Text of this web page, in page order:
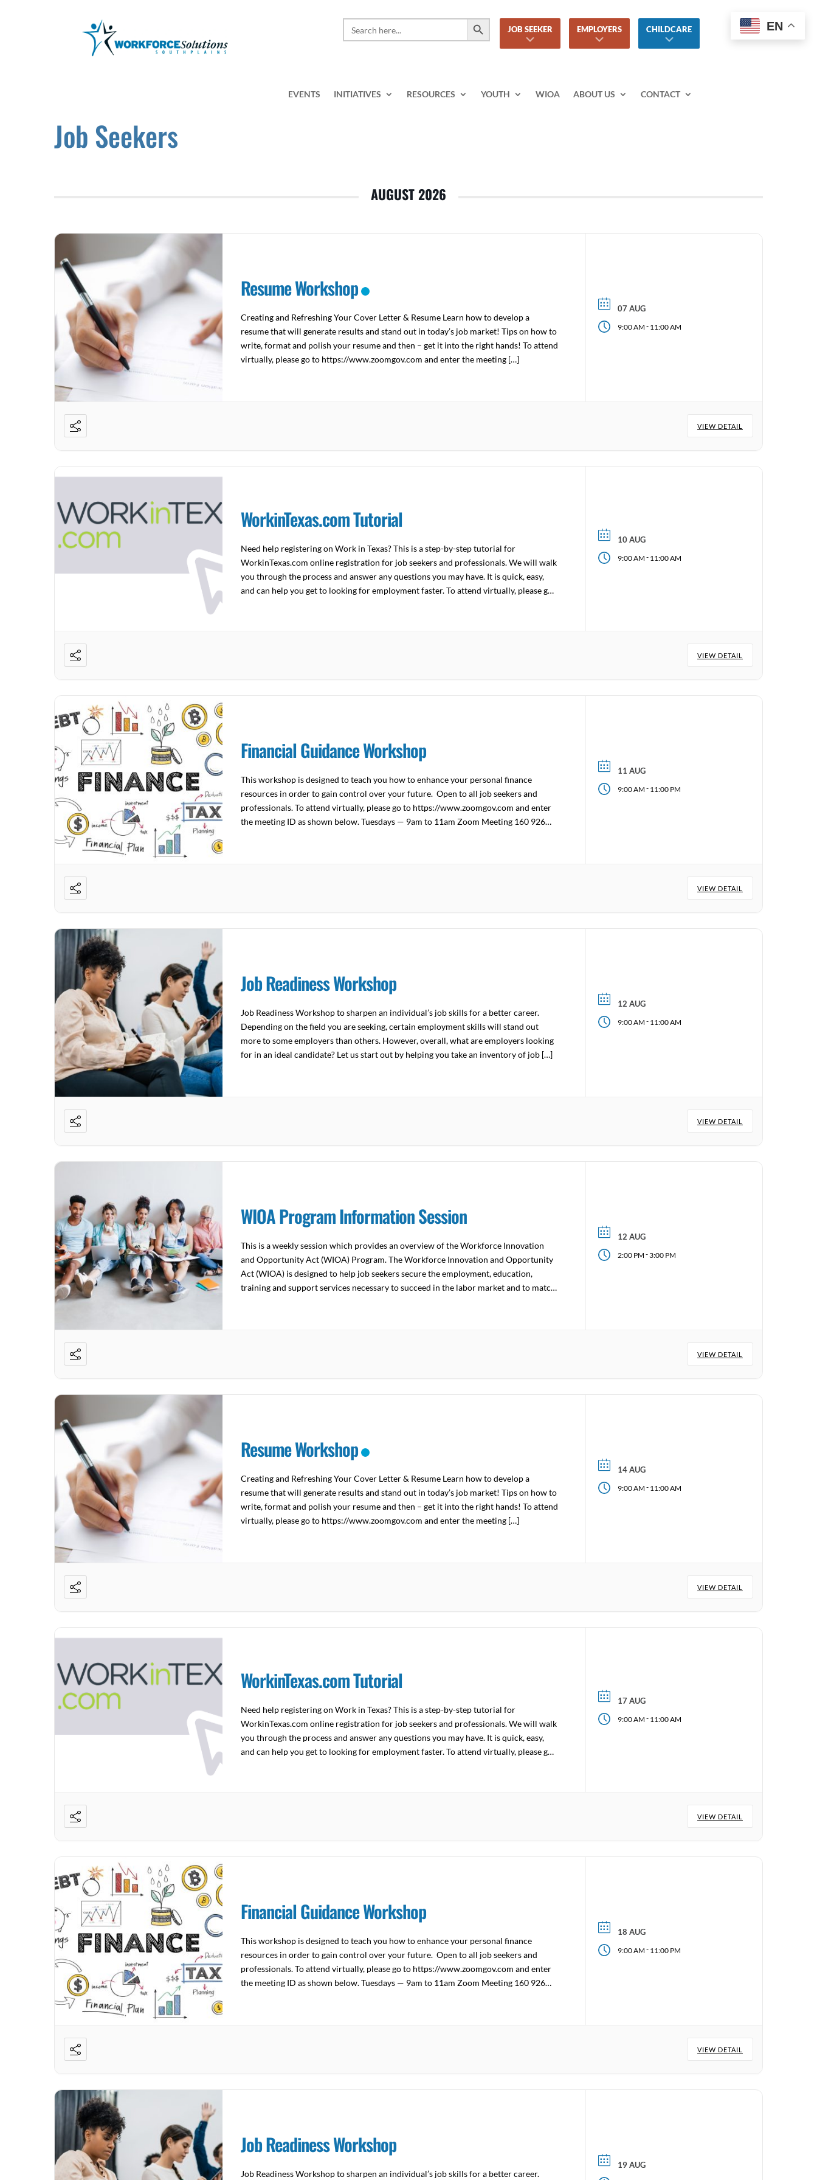
Search
for:
Search Button
JOB SEEKER
EMPLOYERS CHILDCARE
EVENTS INITIATIVES RESOURCES YOUTH WIOA ABOUT US CONTACT
Job Seekers
AUGUST 2026
Resume Workshop
Creating and Refreshing Your Cover Letter & Resume Learn how to develop a
resume that will generate results and stand out in today’s job market! Tips on how to
write, format and polish your resume and then – get it into the right hands! To attend
virtually, please go to https://www.zoomgov.com and enter the meeting […]
07 AUG
9:00 AM - 11:00 AM
VIEW DETAIL
WorkinTexas.com Tutorial
Need help registering on Work in Texas? This is a step-by-step tutorial for
WorkinTexas.com online registration for job seekers and professionals. We will walk
you through the process and answer any questions you may have. It is quick, easy,
and can help you get to looking for employment faster. To attend virtually, please go
10 AUG
9:00 AM - 11:00 AM
VIEW DETAIL
Financial Guidance Workshop
This workshop is designed to teach you how to enhance your personal finance
resources in order to gain control over your future. Open to all job seekers and
professionals. To attend virtually, please go to https://www.zoomgov.com and enter
the meeting ID as shown below. Tuesdays — 9am to 11am Zoom Meeting 160 926
11 AUG
9:00 AM - 11:00 PM
VIEW DETAIL
Job Readiness Workshop
Job Readiness Workshop to sharpen an individual’s job skills for a better career.
Depending on the field you are seeking, certain employment skills will stand out
more to some employers than others. However, overall, what are employers looking
for in an ideal candidate? Let us start out by helping you take an inventory of job […]
12 AUG
9:00 AM - 11:00 AM
VIEW DETAIL
WIOA Program Information Session
This is a weekly session which provides an overview of the Workforce Innovation
and Opportunity Act (WIOA) Program. The Workforce Innovation and Opportunity
Act (WIOA) is designed to help job seekers secure the employment, education,
training and support services necessary to succeed in the labor market and to match
12 AUG
2:00 PM -3:00 PM
VIEW DETAIL
Resume Workshop
Creating and Refreshing Your Cover Letter & Resume Learn how to develop a
resume that will generate results and stand out in today’s job market! Tips on how to
write, format and polish your resume and then – get it into the right hands! To attend
virtually, please go to https://www.zoomgov.com and enter the meeting […]
14 AUG
9:00 AM - 11:00 AM
VIEW DETAIL
WorkinTexas.com Tutorial
Need help registering on Work in Texas? This is a step-by-step tutorial for
WorkinTexas.com online registration for job seekers and professionals. We will walk
you through the process and answer any questions you may have. It is quick, easy,
and can help you get to looking for employment faster. To attend virtually, please go
17 AUG
9:00 AM - 11:00 AM
VIEW DETAIL
Financial Guidance Workshop
This workshop is designed to teach you how to enhance your personal finance
resources in order to gain control over your future. Open to all job seekers and
professionals. To attend virtually, please go to https://www.zoomgov.com and enter
the meeting ID as shown below. Tuesdays — 9am to 11am Zoom Meeting 160 926
18 AUG
9:00 AM - 11:00 PM
VIEW DETAIL
Job Readiness Workshop
Job Readiness Workshop to sharpen an individual’s job skills for a better career.
19 AUG
EN